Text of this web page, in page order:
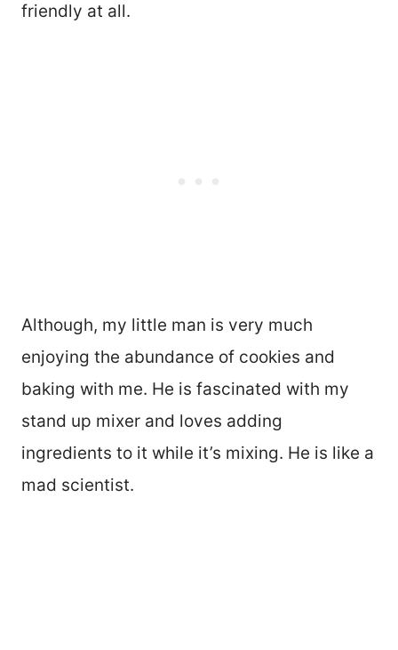
friendly at all.
Although, my little man is very much
enjoying the abundance of cookies and
baking with me. He is fascinated with my
stand up mixer and loves adding
ingredients to it while it’s mixing. He is like a
mad scientist.